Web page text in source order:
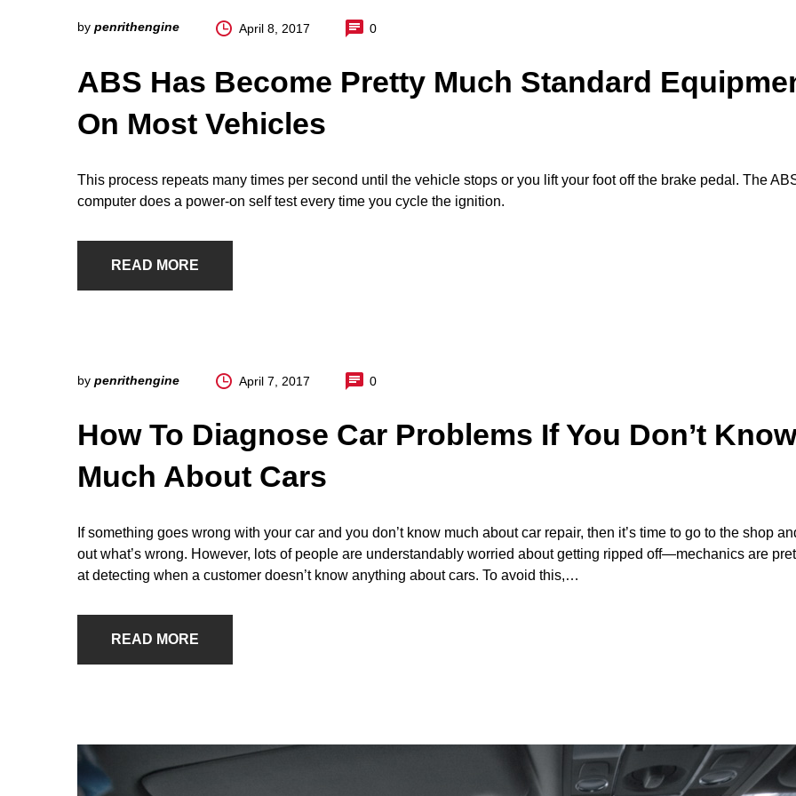
by penrithengine April 8, 2017 0
ABS Has Become Pretty Much Standard
On Most Vehicles
This process repeats many times per second until the vehicle stops or you lift your foot off the brake pedal. The
computer does a power-on self test every time you cycle the ignition.
READ MORE
by penrithengine April 7, 2017 0
How To Diagnose Car Problems If You Don’t Know
Much About Cars
If something goes wrong with your car and you don’t know much about car repair, then it’s time to go to the shop
out what’s wrong. However, lots of people are understandably worried about getting ripped off—mechanics are
at detecting when a customer doesn’t know anything about cars. To avoid this,…
READ MORE